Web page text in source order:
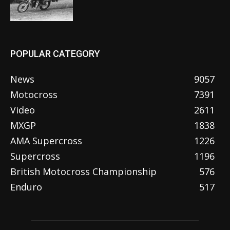
POPULAR CATEGORY
News
9057
Motocross
7391
Video
2611
MXGP
1838
AMA Supercross
1226
Supercross
1196
British Motocross Championship
576
Enduro
517